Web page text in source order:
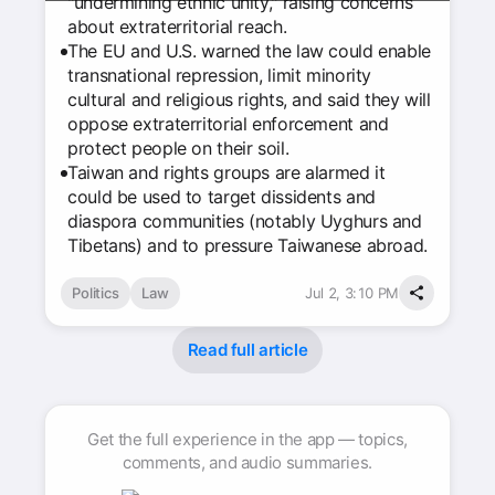
about extraterritorial reach.
The EU and U.S. warned the law could enable
transnational repression, limit minority
cultural and religious rights, and said they will
oppose extraterritorial enforcement and
protect people on their soil.
Taiwan and rights groups are alarmed it
could be used to target dissidents and
diaspora communities (notably Uyghurs and
Tibetans) and to pressure Taiwanese abroad.
Politics Law Jul 2, 3:10 PM
Read full article
Get the full experience in the app — topics,
comments, and audio summaries.